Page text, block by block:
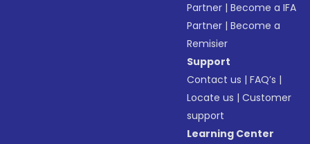
Partner |Become a IFA
Partner |Become a
Remisier
Support
Contact us |FAQ’s |
Locate us |Customer
support
Learning Center